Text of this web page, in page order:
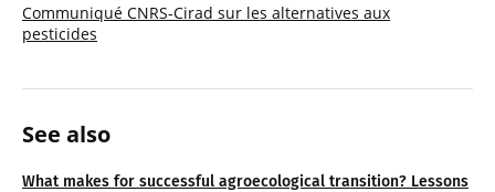
Communiqué CNRS-Cirad sur les alternatives aux
pesticides
See also
What makes for successful agroecological transition? Lessons